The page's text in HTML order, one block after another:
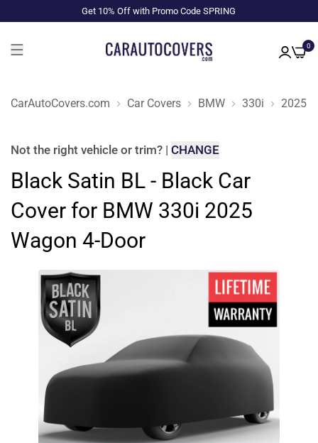
Get 10% Off with Promo Code SPRING
0
CarAutoCovers.com Car Covers BMW 330i 2025
Not the right vehicle or trim? | CHANGE
Black Satin BL - Black Car
Cover for BMW 330i 2025
Wagon 4-Door